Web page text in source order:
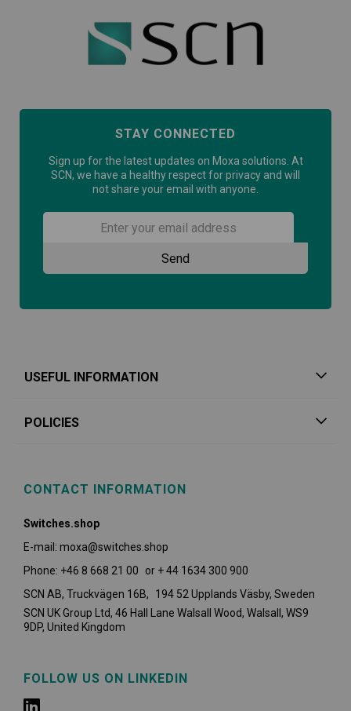
STAY CONNECTED
Sign up for the latest updates on Moxa solutions. At
SCN, we have a healthy respect for privacy and will
not share your email with anyone.
USEFUL INFORMATION
POLICIES
CONTACT INFORMATION
Switches.shop
E-mail: moxa@switches.shop
Phone: +46 8 668 21 00 or + 44 1634 300 900
SCN AB, Truckvägen 16B, 194 52 Upplands Väsby, Sweden
SCN UK Group Ltd, 46 Hall Lane Walsall Wood, Walsall, WS9
9DP, United Kingdom
FOLLOW US ON LINKEDIN